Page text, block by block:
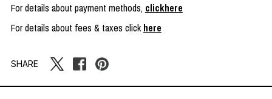
For details about payment methods, clickhere
For details about fees & taxes clickhere
SHARE